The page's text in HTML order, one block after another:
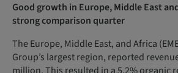
Good growth in Europe, Middle East
strong comparison quarter
The Europe, Middle East, and Africa
Group’s largest region, reported